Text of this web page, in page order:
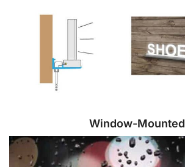
Window-Mounted